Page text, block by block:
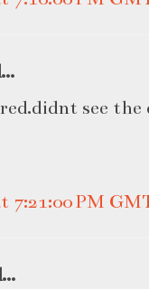
see
7:21:00 PM